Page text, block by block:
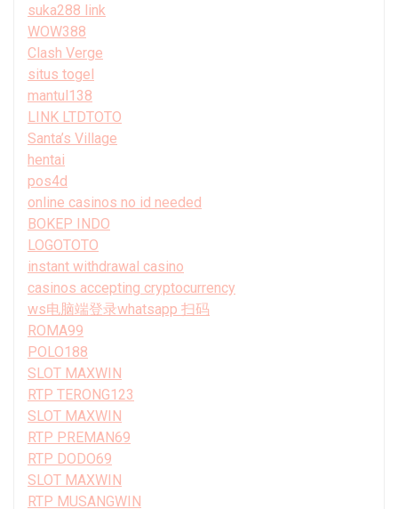
suka288 link
WOW388
Clash Verge
situs togel
mantul138
LINK LTDTOTO
Santa’s Village
hentai
pos4d
online casinos no id needed
BOKEP INDO
LOGOTOTO
instant withdrawal casino
casinos accepting cryptocurrency
ws电脑端登录whatsapp 扫码
ROMA99
POLO188
SLOT MAXWIN
RTP TERONG123
SLOT MAXWIN
RTP PREMAN69
RTP DODO69
SLOT MAXWIN
RTP MUSANGWIN